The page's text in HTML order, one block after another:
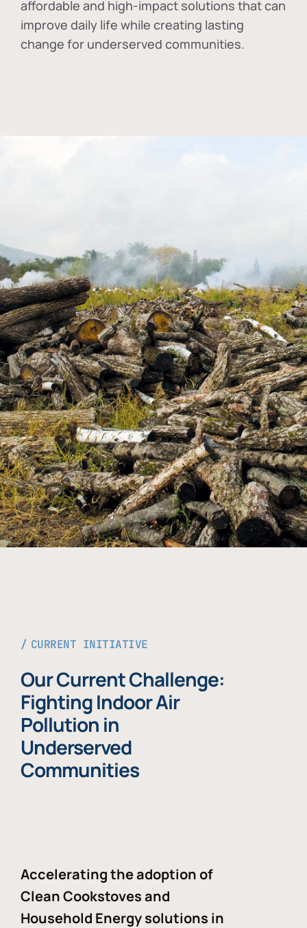
affordable and high-impact solutions that can
improve daily life while creating lasting
change for underserved communities.
CURRENT INITIATIVE
Our Current Challenge:
Fighting Indoor Air
Pollution in
Underserved
Communities
Accelerating the adoption of
Clean Cookstoves and
Household Energy solutions in